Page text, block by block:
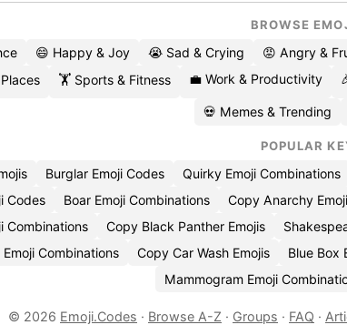
BROWSE
😄 Happy & Joy 😭 Sad & Crying 😡 Angry &
🏋️ Sports & Fitness 💼 Work & Productivity
💀 Memes & Trending
POPULAR
Burglar Emoji Codes Quirky Emoji Combinations
Codes
Boar Emoji Combinations Copy Anarchy
Combinations
Copy Black Panther Emojis
Combinations
Copy Car Wash Emojis Blue Box
Mammogram Emoji
© 2026 Emoji.Codes · Browse A-Z · Groups · FAQ ·